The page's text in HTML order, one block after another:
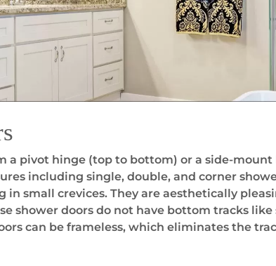
a pivot hinge (top to bottom) or a side-
including single, double, and corner
small crevices. They are aesthetically
shower doors do not have bottom tracks
can be frameless, which eliminates the